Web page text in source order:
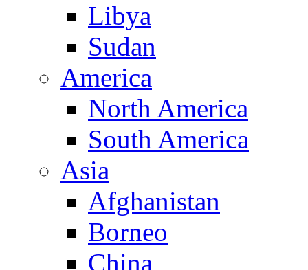
Libya
Sudan
America
North America
South America
Asia
Afghanistan
Borneo
China